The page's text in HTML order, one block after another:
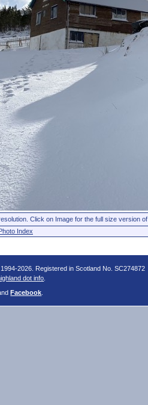
Click on Image for the full size version
Index
2026. Registered in Scotland No. SC274872
dot info
Facebook